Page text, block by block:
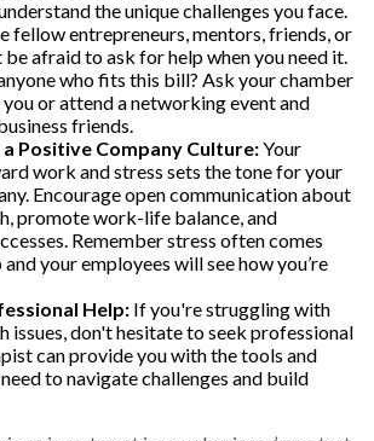
the unique challenges you face.
fellow entrepreneurs, mentors, friends, or
afraid to ask for help when you need it.
who fits this bill? Ask your chamber
or attend a networking event and
friends.
Positive Company Culture:Your
work and stress sets the tone for your
Encourage open communication about
promote work-life balance, and
Remember stress often comes
your employees will see how you’re
Help: If you're struggling with
issues, don't hesitate to seek professional
can provide you with the tools and
to navigate challenges and build